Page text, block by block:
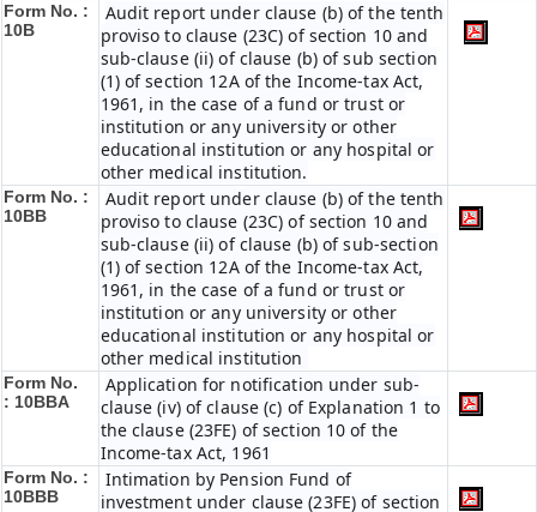
Form No. :
10B
Audit report under clause (b) of the tenth
proviso to clause (23C) of section 10 and
sub-clause (ii) of clause (b) of sub section
(1) of section 12A of the Income-tax Act,
1961, in the case of a fund or trust or
institution or any university or other
educational institution or any hospital or
other medical institution.
Form No. :
10BB
Audit report under clause (b) of the tenth
proviso to clause (23C) of section 10 and
sub-clause (ii) of clause (b) of sub-section
(1) of section 12A of the Income-tax Act,
1961, in the case of a fund or trust or
institution or any university or other
educational institution or any hospital or
other medical institution
Form No.
: 10BBA
Application for notification under sub-
clause (iv) of clause (c) of Explanation 1 to
the clause (23FE) of section 10 of the
Income-tax Act, 1961
Form No. :
10BBB
Intimation by Pension Fund of
investment under clause (23FE) of section